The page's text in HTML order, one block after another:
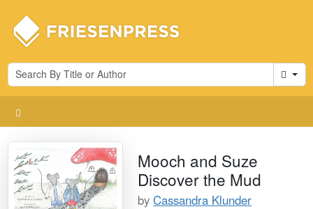
Cart
Mooch and Suze
Discover the Mud
byCassandra Klunder